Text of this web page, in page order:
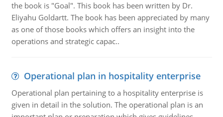
the book is "Goal". This book has been written by Dr.
Eliyahu Goldartt. The book has been appreciated by many
as one of those books which offers an insight into the
operations and strategic capac..
Operational plan in hospitality enterprise
Operational plan pertaining to a hospitality enterprise is
given in detail in the solution. The operational plan is an